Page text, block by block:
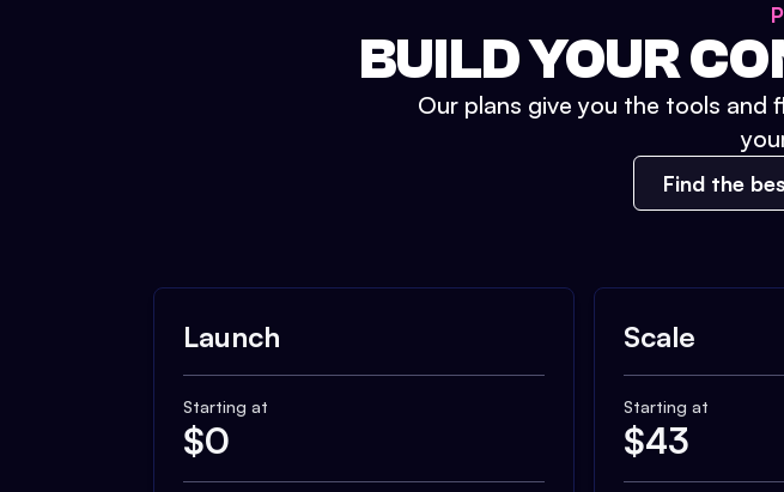
BUILD YOUR
Our plans give you the tools
Find the
Launch
Starting at
$0
Scale
Starting at
$43